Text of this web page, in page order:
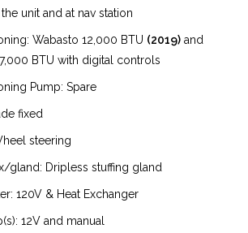
unit and at nav station
Wabasto 12,000 BTU (2019) and
BTU with digital controls
Pump: Spare
fixed
steering
gland: Dripless stuffing gland
120V & Heat Exchanger
12V and manual